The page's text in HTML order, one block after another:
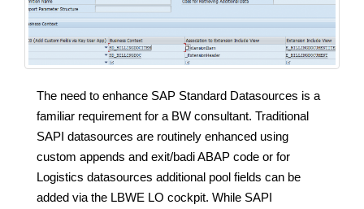
The need to enhance SAP Standard Datasources is a
familiar requirement for a BW consultant. Traditional
SAPI datasources are routinely enhanced using
custom appends and exit/badi ABAP code or for
Logistics datasources additional pool fields can be
added via the LBWE LO cockpit. While SAPI